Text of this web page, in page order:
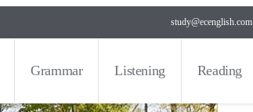
study@ecenglish.com
Grammar Listening Reading